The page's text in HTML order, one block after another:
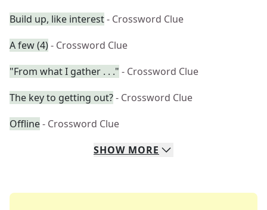
Build up, like interest- Crossword Clue
A few (4)- Crossword Clue
"From what I gather . . ." - Crossword Clue
The key to getting out?- Crossword Clue
Offline- Crossword Clue
SHOW MORE